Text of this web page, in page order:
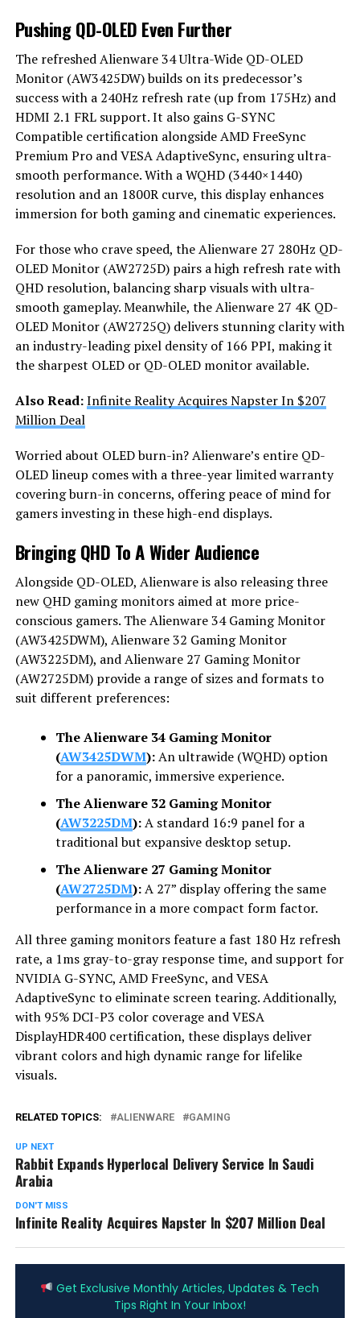
Pushing QD-OLED Even Further
The refreshed Alienware 34 Ultra-Wide QD-OLED
Monitor (AW3425DW) builds on its predecessor’s
success with a 240Hz refresh rate (up from 175Hz) and
HDMI 2.1 FRL support. It also gains G-SYNC
Compatible certification alongside AMD FreeSync
Premium Pro and VESA AdaptiveSync, ensuring ultra-
smooth performance. With a WQHD (3440×1440)
resolution and an 1800R curve, this display enhances
immersion for both gaming and cinematic experiences.
For those who crave speed, the Alienware 27 280Hz QD-
OLED Monitor (AW2725D) pairs a high refresh rate with
QHD resolution, balancing sharp visuals with ultra-
smooth gameplay. Meanwhile, the Alienware 27 4K QD-
OLED Monitor (AW2725Q) delivers stunning clarity with
an industry-leading pixel density of 166 PPI, making it
the sharpest OLED or QD-OLED monitor available.
Also Read:Infinite Reality Acquires Napster In $207
Million Deal
Worried about OLED burn-in? Alienware’s entire QD-
OLED lineup comes with a three-year limited warranty
covering burn-in concerns, offering peace of mind for
gamers investing in these high-end displays.
Bringing QHD To A Wider Audience
Alongside QD-OLED, Alienware is also releasing three
new QHD gaming monitors aimed at more price-
conscious gamers. The Alienware 34 Gaming Monitor
(AW3425DWM), Alienware 32 Gaming Monitor
(AW3225DM), and Alienware 27 Gaming Monitor
(AW2725DM) provide a range of sizes and formats to
suit different preferences:
The Alienware 34 Gaming Monitor
(AW3425DWM):An ultrawide (WQHD) option
for a panoramic, immersive experience.
The Alienware 32 Gaming Monitor
(AW3225DM):A standard 16:9 panel for a
traditional but expansive desktop setup.
The Alienware 27 Gaming Monitor
(AW2725DM):A 27” display offering the same
performance in a more compact form factor.
All three gaming monitors feature a fast 180 Hz refresh
rate, a 1ms gray-to-gray response time, and support for
NVIDIA G-SYNC, AMD FreeSync, and VESA
AdaptiveSync to eliminate screen tearing. Additionally,
with 95% DCI-P3 color coverage and VESA
DisplayHDR400 certification, these displays deliver
vibrant colors and high dynamic range for lifelike
visuals.
RELATED TOPICS: ALIENWARE GAMING
UP NEXT
Rabbit Expands Hyperlocal Delivery Service In Saudi
Arabia
DON'T MISS
Infinite Reality Acquires Napster In $207 Million Deal
Get Exclusive Monthly Articles, Updates & Tech
Tips Right In Your Inbox!